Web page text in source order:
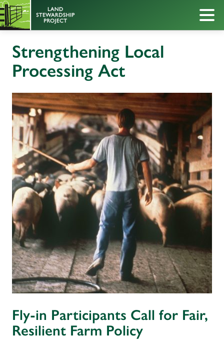
Strengthening Local
Processing Act
Fly-in Participants Call for Fair,
Resilient Farm Policy